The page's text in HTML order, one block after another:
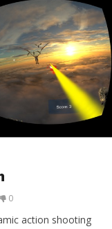
0
action shooting